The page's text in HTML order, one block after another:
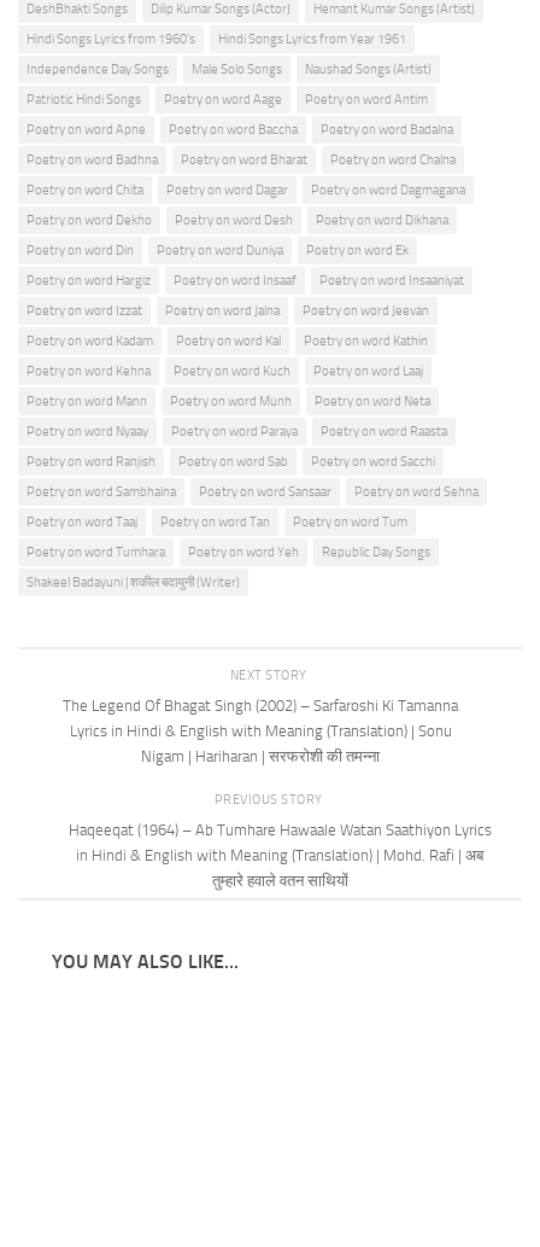
DeshBhakti Songs
Dilip Kumar Songs (Actor)
Hemant Kumar Songs (Artist)
Hindi Songs Lyrics from 1960's
Hindi Songs Lyrics from Year 1961
Independence Day Songs
Male Solo Songs
Naushad Songs (Artist)
Patriotic Hindi Songs
Poetry on word Aage
Poetry on word Antim
Poetry on word Apne
Poetry on word Baccha
Poetry on word Badalna
Poetry on word Badhna
Poetry on word Bharat
Poetry on word Chalna
Poetry on word Chita
Poetry on word Dagar
Poetry on word Dagmagana
Poetry on word Dekho
Poetry on word Desh
Poetry on word Dikhana
Poetry on word Din
Poetry on word Duniya
Poetry on word Ek
Poetry on word Hargiz
Poetry on word Insaaf
Poetry on word Insaaniyat
Poetry on word Izzat
Poetry on word Jalna
Poetry on word Jeevan
Poetry on word Kadam
Poetry on word Kal
Poetry on word Kathin
Poetry on word Kehna
Poetry on word Kuch
Poetry on word Laaj
Poetry on word Mann
Poetry on word Munh
Poetry on word Neta
Poetry on word Nyaay
Poetry on word Paraya
Poetry on word Raasta
Poetry on word Ranjish
Poetry on word Sab
Poetry on word Sacchi
Poetry on word Sambhalna
Poetry on word Sansaar
Poetry on word Sehna
Poetry on word Taaj
Poetry on word Tan
Poetry on word Tum
Poetry on word Tumhara
Poetry on word Yeh
Republic Day Songs
Shakeel Badayuni | शकील बदायुनी (Writer)
NEXT STORY
The Legend Of Bhagat Singh (2002) – Sarfaroshi Ki Tamanna
Lyrics in Hindi & English with Meaning (Translation) | Sonu
Nigam | Hariharan | सरफरोशी की तमन्ना
PREVIOUS STORY
Haqeeqat (1964) – Ab Tumhare Hawaale Watan Saathiyon Lyrics
in Hindi & English with Meaning (Translation) | Mohd. Rafi | अब
तुम्हारे हवाले वतन साथियों
YOU MAY ALSO LIKE...